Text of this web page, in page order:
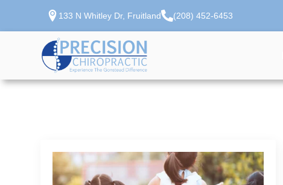
133 N Whitley Dr, Fruitland (208) 452-6453